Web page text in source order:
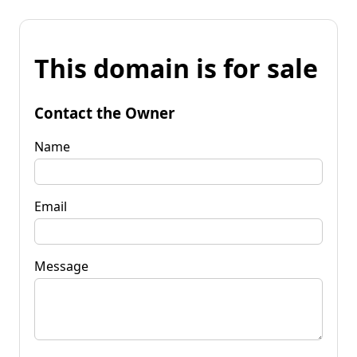
This domain is for sale
Contact the Owner
Name
Email
Message